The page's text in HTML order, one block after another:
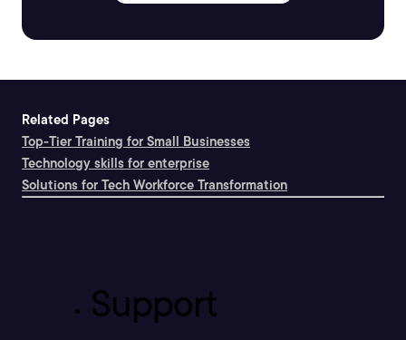
Related Pages
Top-Tier Training for Small Businesses
Technology skills for enterprise
Solutions for Tech Workforce Transformation
Support